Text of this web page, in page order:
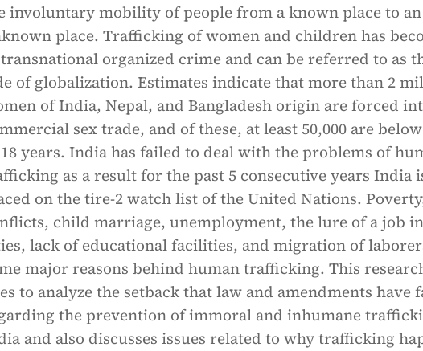
involuntary mobility of people from a known place to an
place. Trafficking of women and children has
organized crime and can be referred to as
of globalization. Estimates indicate that more than 2
of India, Nepal, and Bangladesh origin are forced
sex trade, and of these, at least 50,000 are
years. India has failed to deal with the problems of
as a result for the past 5 consecutive years India
on the tire-2 watch list of the United Nations.
child marriage, unemployment, the lure of a job
lack of educational facilities, and migration of
major reasons behind human trafficking. This
to analyze the setback that law and amendments have
the prevention of immoral and inhumane
and also discusses issues related to why trafficking